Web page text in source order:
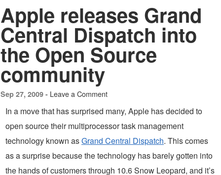
Apple releases Grand
Central Dispatch into
the Open Source
community
Sep 27, 2009 - Leave a Comment
In a move that has surprised many, Apple has decided to
open source their multiprocessor task management
technology known asGrand Central Dispatch. This comes
as a surprise because the technology has barely gotten into
the hands of customers through 10.6 Snow Leopard, and it’s